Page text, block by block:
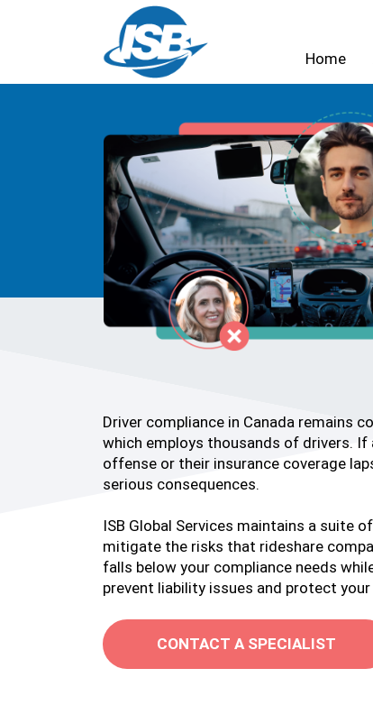
Home
Driver compliance in Canada remains
which employs thousands of drivers.
offense or their insurance coverage
serious consequences.
ISB Global Services maintains a suite
mitigate the risks that rideshare
falls below your compliance needs
prevent liability issues and protect
CONTACT A SPECIALIST